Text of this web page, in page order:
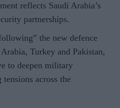
reflects Saudi Arabia’s
partnerships.
the new defence
Turkey and Pakistan,
to deepen military
across the